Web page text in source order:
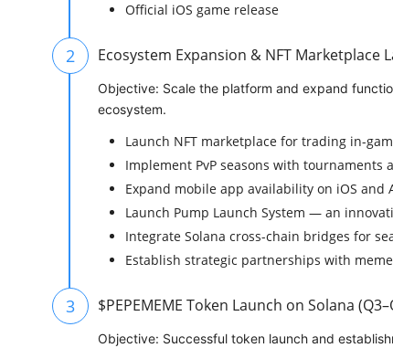
Official iOS game release
2 Ecosystem Expansion & NFT Marketplace
Objective: Scale the platform and expand
ecosystem.
Launch NFT marketplace for trading in-
Implement PvP seasons with
Expand mobile app availability on iOS and
Launch Pump Launch System — an
Integrate Solana cross-chain bridges for
Establish strategic partnerships with
3 $PEPEMEME Token Launch on Solana
Objective: Successful token launch and